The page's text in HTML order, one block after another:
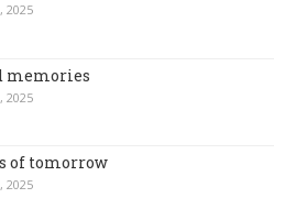
2025
memories
2025
of tomorrow
2025